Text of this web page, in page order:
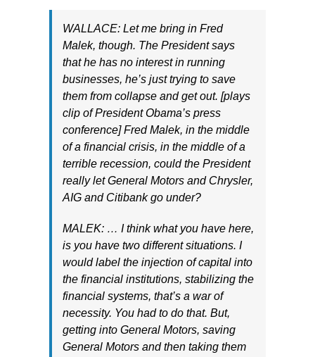
WALLACE: Let me bring in Fred
Malek, though. The President says
that he has no interest in running
businesses, he’s just trying to save
them from collapse and get out. [plays
clip of President Obama’s press
conference] Fred Malek, in the middle
of a financial crisis, in the middle of a
terrible recession, could the President
really let General Motors and Chrysler,
AIG and Citibank go under?
MALEK: … I think what you have here,
is you have two different situations. I
would label the injection of capital into
the financial institutions, stabilizing the
financial systems, that’s a war of
necessity. You had to do that. But,
getting into General Motors, saving
General Motors and then taking them